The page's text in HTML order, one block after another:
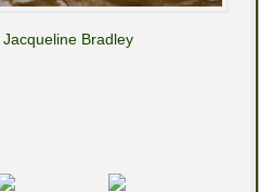
Jacqueline Bradley